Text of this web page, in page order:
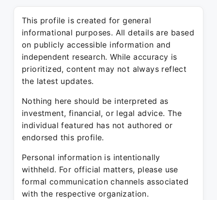
This profile is created for general
informational purposes. All details are based
on publicly accessible information and
independent research. While accuracy is
prioritized, content may not always reflect
the latest updates.
Nothing here should be interpreted as
investment, financial, or legal advice. The
individual featured has not authored or
endorsed this profile.
Personal information is intentionally
withheld. For official matters, please use
formal communication channels associated
with the respective organization.